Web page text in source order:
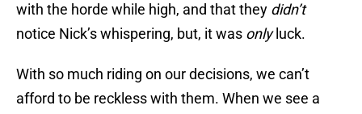
with the horde while high, and that they didn’t
notice Nick’s whispering, but, it was onlyluck.
With so much riding on our decisions, we can’t
afford to be reckless with them. When we see a